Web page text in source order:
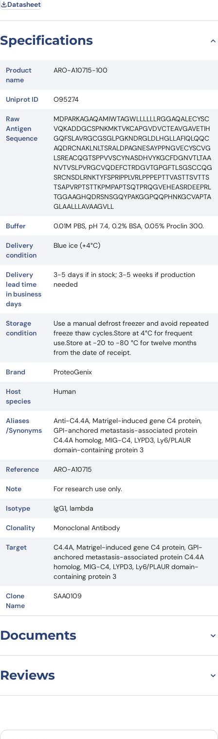
Request Quote
Datasheet
Specifications
Product
name
ARO-A10715-100
Uniprot ID O95274
Raw
Antigen
Sequence
MDPARKAGAQAMIWTAGWLLLLLLRGGAQALECYSC
VQKADDGCSPNKMKTVKCAPGVDVCTEAVGAVETIH
GQFSLAVRGCGSGLPGKNDRGLDLHGLLAFIQLQQC
AQDRCNAKLNLTSRALDPAGNESAYPPNGVECYSCVG
LSREACQGTSPPVVSCYNASDHVYKGCFDGNVTLTAA
NVTVSLPVRGCVQDEFCTRDGVTGPGFTLSGSCCQG
SRCNSDLRNKTYFSPRIPPLVRLPPPEPTTVASTTSVTTS
TSAPVRPTSTTKPMPAPTSQTPRQGVEHEASRDEEPRL
TGGAAGHQDRSNSGQYPAKGGPQQPHNKGCVAPTA
GLAALLLAVAAGVLL
Buffer 0.01M PBS, pH 7.4, 0.2% BSA, 0.05% Proclin 300.
Delivery
condition
Blue ice (+4°C)
Delivery
lead time
in business
days
3-5 days if in stock; 3-5 weeks if production
needed
Storage
condition
Use a manual defrost freezer and avoid repeated
freeze thaw cycles.Store at 4°C for frequent
use.Store at -20 to -80 °C for twelve months
from the date of receipt.
Brand ProteoGenix
Host
species
Human
Aliases
/Synonyms
Anti-C4.4A, Matrigel-induced gene C4 protein,
GPI-anchored metastasis-associated protein
C4.4A homolog, MIG-C4, LYPD3, Ly6/PLAUR
domain-containing protein 3
Reference ARO-A10715
Note For research use only.
Isotype IgG1, lambda
Clonality Monoclonal Antibody
Target
C4.4A, Matrigel-induced gene C4 protein, GPI-
anchored metastasis-associated protein C4.4A
homolog, MIG-C4, LYPD3, Ly6/PLAUR domain-
containing protein 3
Clone
Name
SAA0109
Documents
Reviews